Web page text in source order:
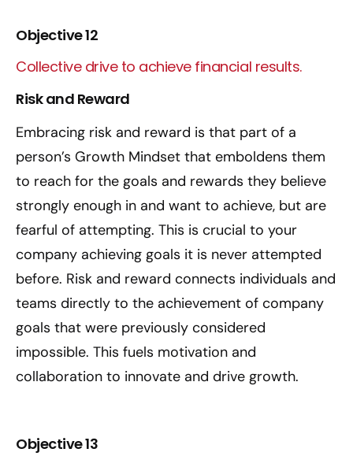
Objective 12
Collective drive to achieve financial results.
Risk and Reward
Embracing risk and reward is that part of a
person’s Growth Mindset that emboldens them
to reach for the goals and rewards they believe
strongly enough in and want to achieve, but are
fearful of attempting. This is crucial to your
company achieving goals it is never attempted
before. Risk and reward connects individuals and
teams directly to the achievement of company
goals that were previously considered
impossible. This fuels motivation and
collaboration to innovate and drive growth.
Objective 13